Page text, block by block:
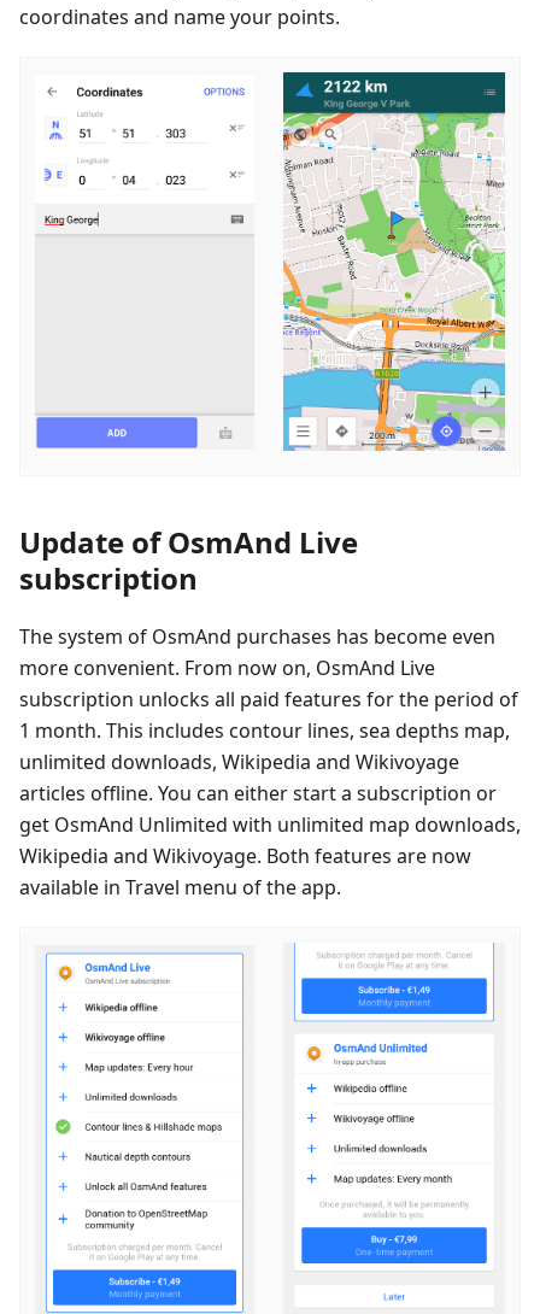
coordinates and name your points.
Update of OsmAnd Live
subscription
The system of OsmAnd purchases has become even
more convenient. From now on, OsmAnd Live
subscription unlocks all paid features for the period of
1 month. This includes contour lines, sea depths map,
unlimited downloads, Wikipedia and Wikivoyage
articles offline. You can either start a subscription or
get OsmAnd Unlimited with unlimited map downloads,
Wikipedia and Wikivoyage. Both features are now
available in Travel menu of the app.